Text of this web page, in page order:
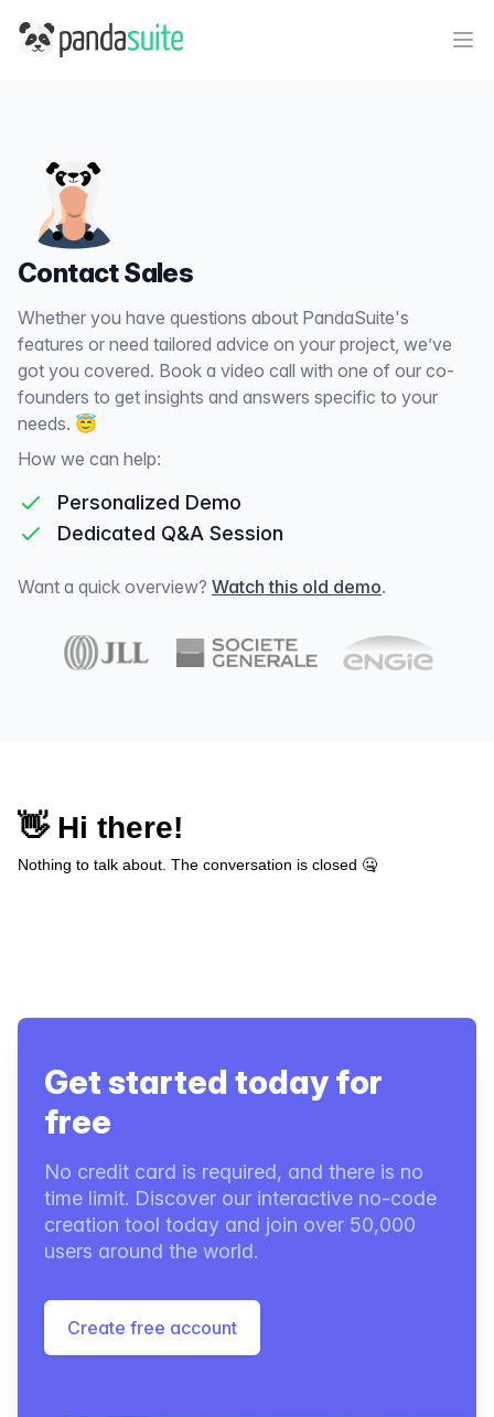
PandaSuite
Contact Sales
Whether you have questions about PandaSuite's
features or need tailored advice on your project, we’ve
got you covered. Book a video call with one of our co-
founders to get insights and answers specific to your
needs. 😇
How we can help:
Personalized Demo
Dedicated Q&A Session
Want a quick overview? Watch this old demo.
Get started today for
free
No credit card is required, and there is no
time limit. Discover our interactive no-code
creation tool today and join over 50,000
users around the world.
Create free account